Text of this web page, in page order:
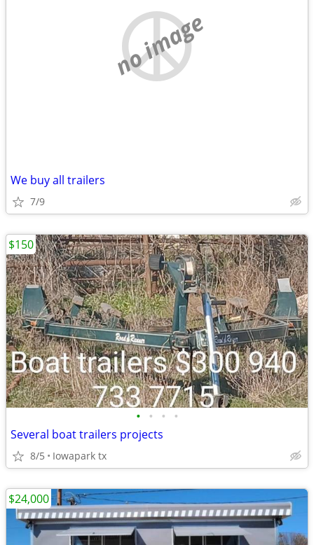
no image
We buy all trailers
7/9
• • • •
Several boat trailers projects
8/5 Iowapark tx
$150
$24,000